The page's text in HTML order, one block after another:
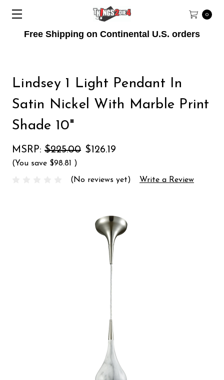
Free Shipping on Continental U.S. orders
0
Lindsey 1 Light Pendant In
Satin Nickel With Marble Print
Shade 10"
MSRP: $225.00 $126.19
(You save $98.81 )
(No reviews yet) Write a Review